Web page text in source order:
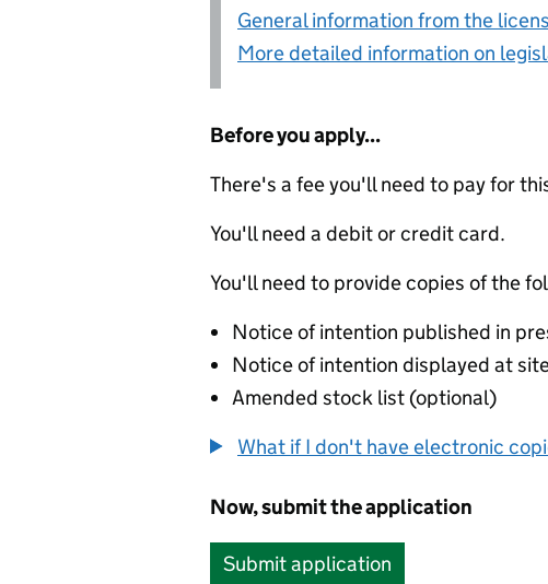
General information from the
More detailed information on
Before you apply...
There's a fee you'll need to pay for
You'll need a debit or credit card.
You'll need to provide copies of the
Notice of intention published in
Notice of intention displayed at
Amended stock list (optional)
What if I don't have electronic
Now, submit the application
Submit application